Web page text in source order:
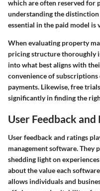
which are often reserved for
understanding the
essential in the paid model
When evaluating property
pricing structure thoroughly
into what best aligns with
convenience of
payments. Likewise, free
significantly in finding the
User Feedback and
User feedback and ratings
management software. They
shedding light on
about the value each
allows individuals and